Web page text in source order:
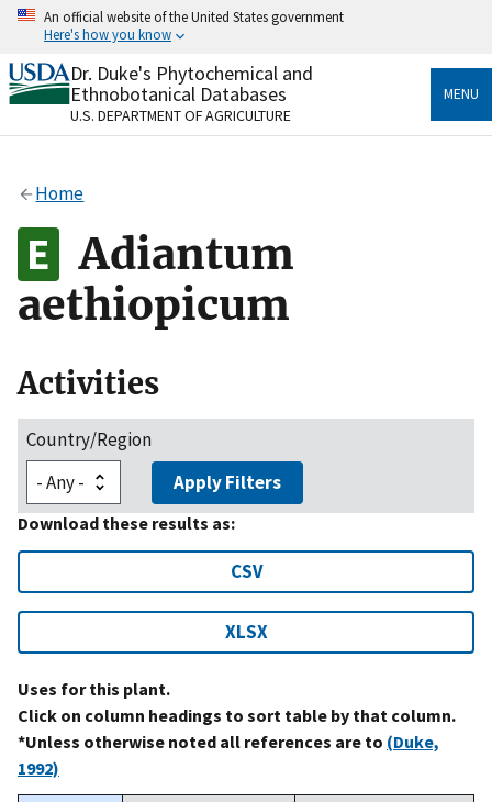
Skip
content
An official website of the United States government
Here's how you know
Official websites use .gov
A.govwebsite belongs to an official government
organization in the United States.
Alock
to the .gov website. Share sensitive information only
on official, secure websites.
Dr. Duke's Phytochemical and
Ethnobotanical Databases
U.S. DEPARTMENT OF AGRICULTURE
MENU
Home
Adiantum
aethiopicum
Activities
Country/Region
Apply Filters
Download these results as:
CSV
XLSX
Uses for this plant.
Click on column headings to sort table by that column.
*Unless otherwise noted all references are to (Duke,
1992)